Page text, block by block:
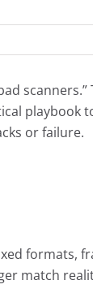
playbook
or failure.
formats,
match